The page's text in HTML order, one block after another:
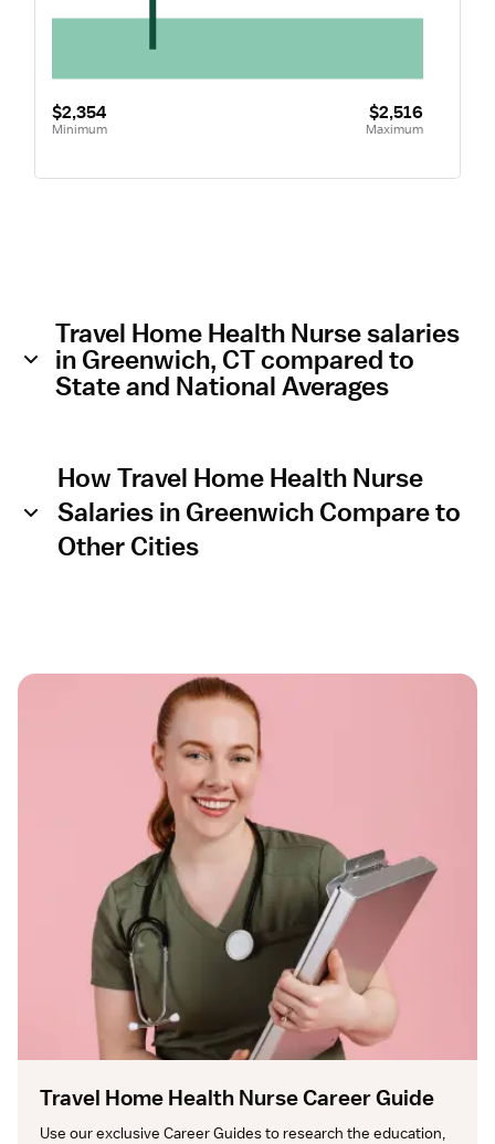
$2,354
Minimum
$2,516
Maximum
Travel Home Health Nurse salaries
in Greenwich, CT compared to
State and National Averages
How Travel Home Health Nurse
Salaries in Greenwich Compare to
Other Cities
Travel Home Health Nurse Career Guide
Use our exclusive Career Guides to research the education,